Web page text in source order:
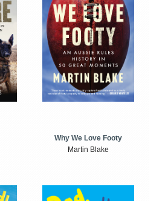
Why We Love Footy
Martin Blake